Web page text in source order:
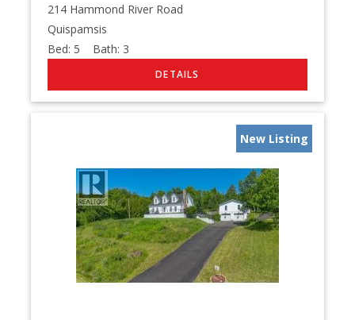
214 Hammond River Road
Quispamsis
Bed: 5 Bath: 3
New Listing